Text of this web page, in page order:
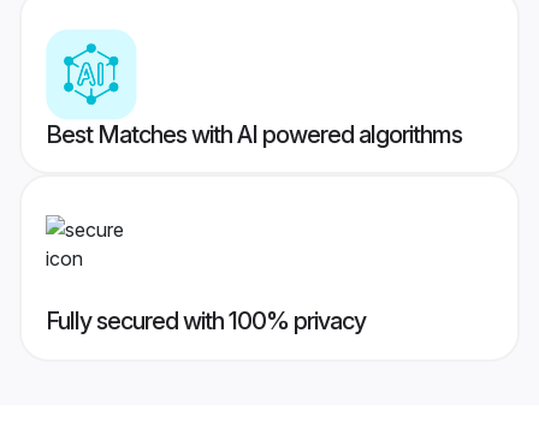
Best Matches with AI powered algorithms
Fully secured with 100% privacy